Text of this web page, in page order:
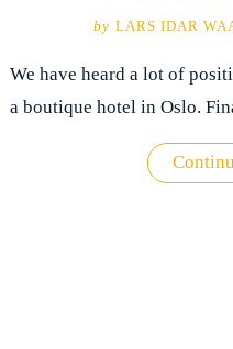
by LARS IDAR
We have heard a lot of
a boutique hotel in Oslo.